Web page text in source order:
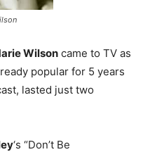
Wilson came to TV as
popular for 5 years
lasted just two
‘s “Don’t Be